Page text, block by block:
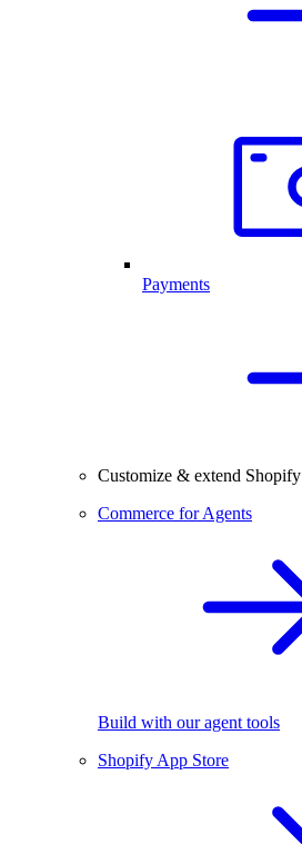
Payments
Customize & extend Shopify
Commerce for Agents
Build with our agent tools
Shopify App Store